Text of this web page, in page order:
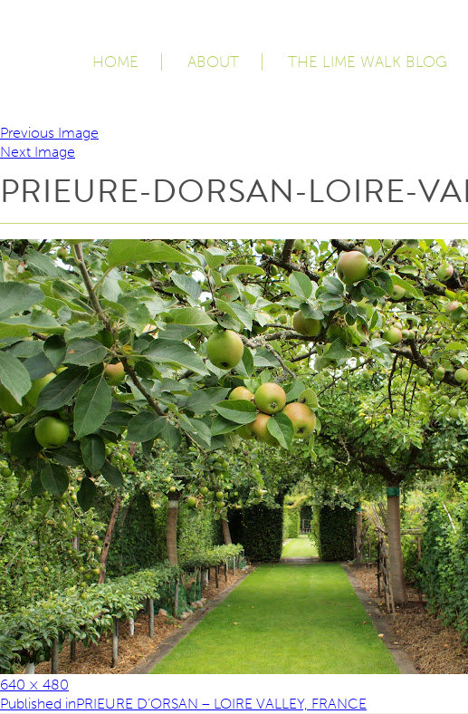
HOME ABOUT THE LIME WALK BLOG
Previous Image
Next Image
PRIEURE-DORSAN-LOIRE-
640 × 480
Published inPRIEURE D’ORSAN – LOIRE VALLEY, FRANCE